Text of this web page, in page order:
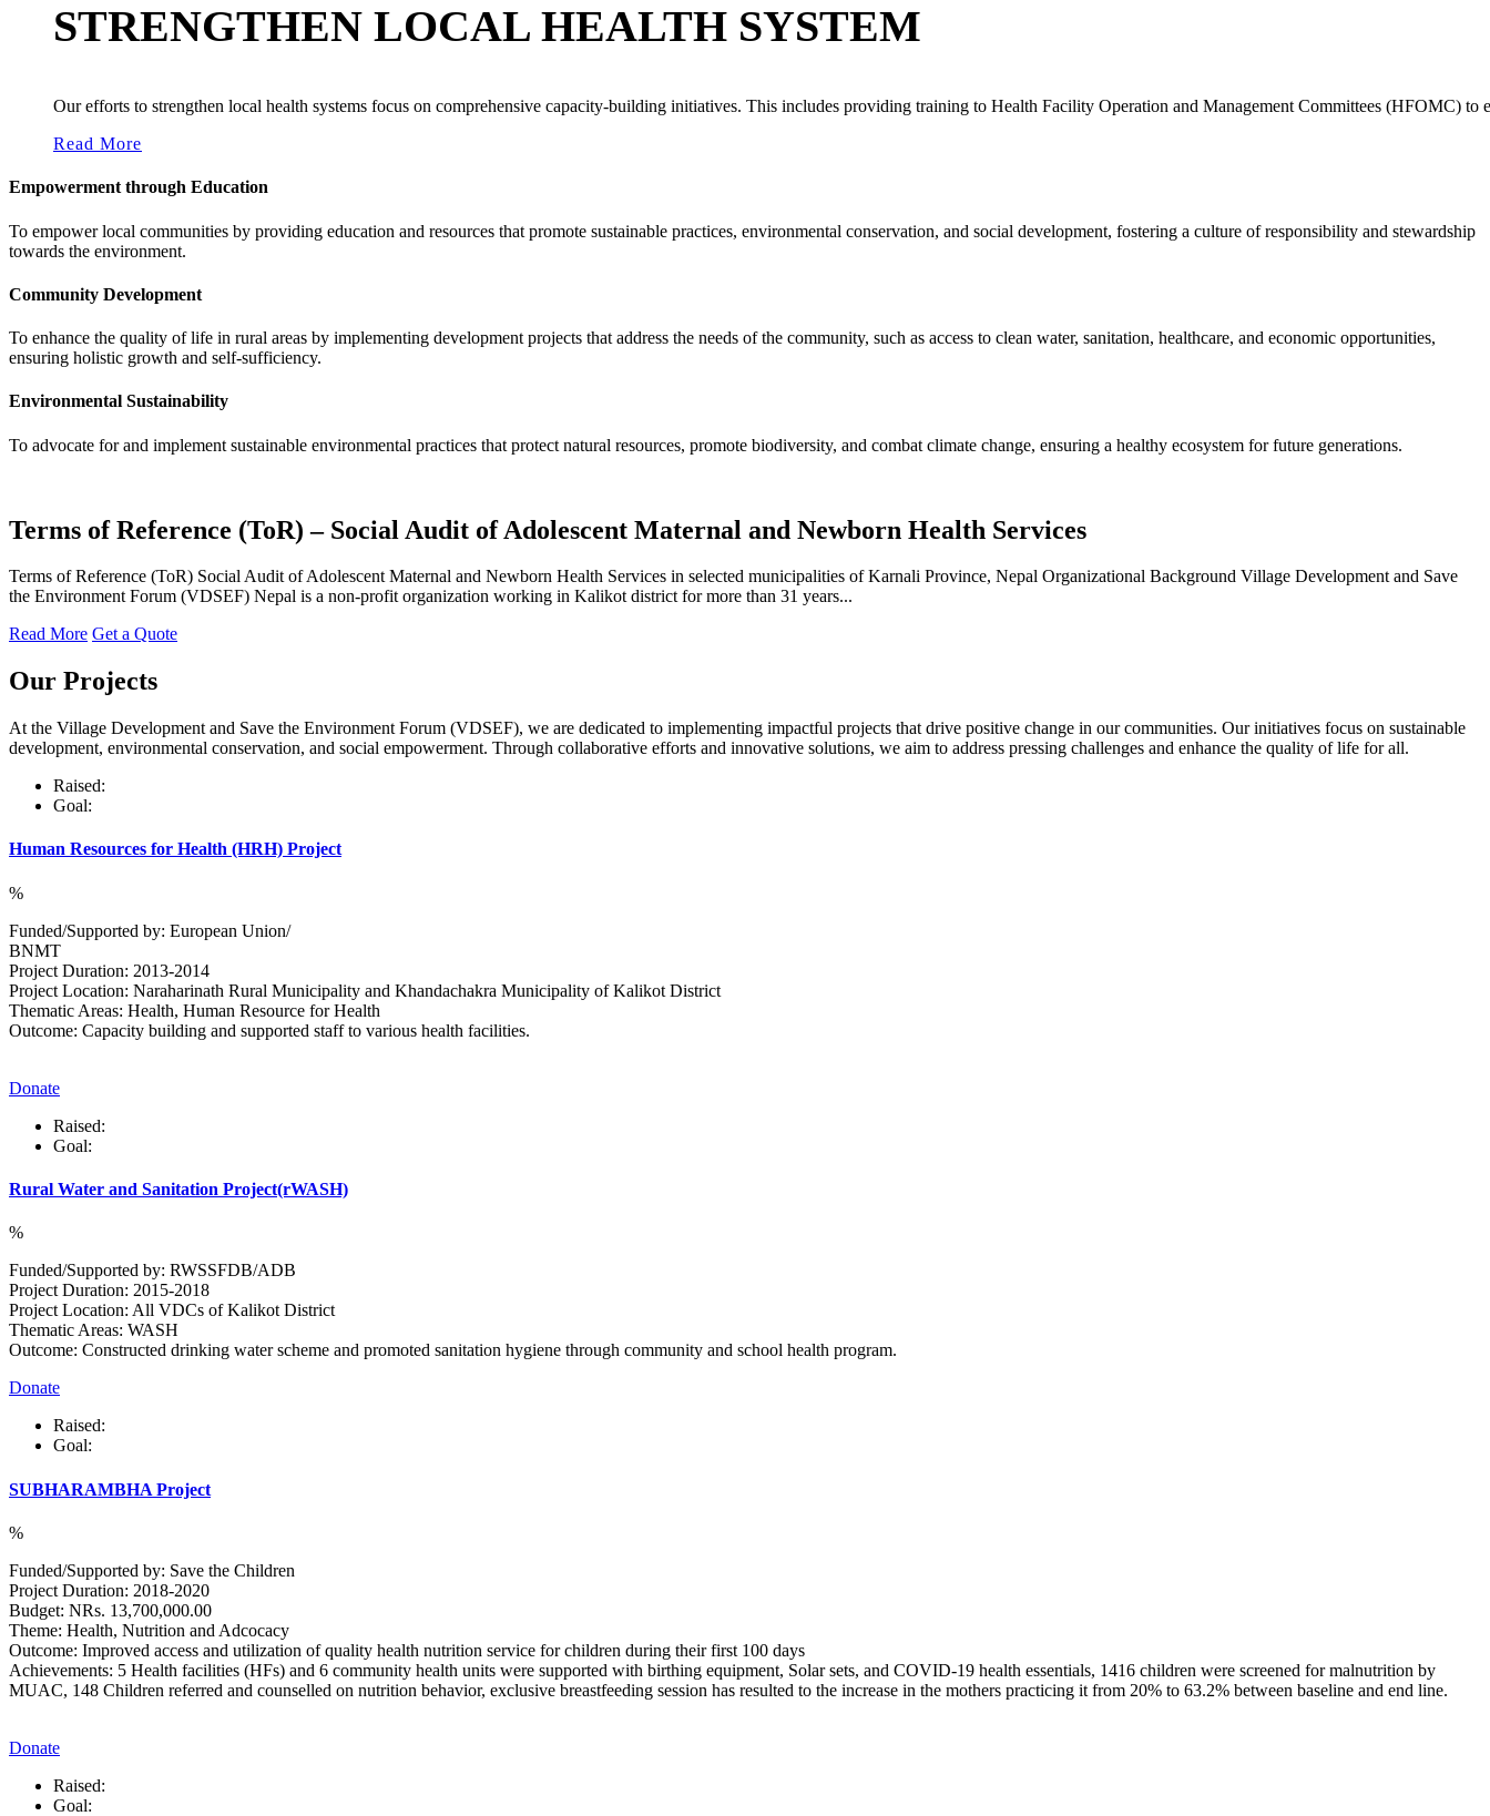
STRENGTHEN LOCAL HEALTH SYSTEM
Our efforts to strengthen local health systems focus on comprehensive capacity-building initiatives. This includes providing training to Health Facility Operation and Management Committees (HFOMC)
Read More
Empowerment through Education
To empower local communities by providing education and resources that promote sustainable practices, environmental conservation, and social development, fostering a culture of responsibility and stewardship
towards the environment.
Community Development
To enhance the quality of life in rural areas by implementing development projects that address the needs of the community, such as access to clean water, sanitation, healthcare, and economic opportunities,
ensuring holistic growth and self-sufficiency.
Environmental Sustainability
To advocate for and implement sustainable environmental practices that protect natural resources, promote biodiversity, and combat climate change, ensuring a healthy ecosystem for future generations.
Terms of Reference (ToR) – Social Audit of Adolescent Maternal and Newborn Health Services
Terms of Reference (ToR) Social Audit of Adolescent Maternal and Newborn Health Services in selected municipalities of Karnali Province, Nepal Organizational Background Village Development and Save
the Environment Forum (VDSEF) Nepal is a non-profit organization working in Kalikot district for more than 31 years...
Read More Get a Quote
Our Projects
At the Village Development and Save the Environment Forum (VDSEF), we are dedicated to implementing impactful projects that drive positive change in our communities. Our initiatives focus on sustainable
development, environmental conservation, and social empowerment. Through collaborative efforts and innovative solutions, we aim to address pressing challenges and enhance the quality of life for all.
Raised:
Goal:
Human Resources for Health (HRH) Project
%
Funded/Supported by: European Union/
BNMT
Project Duration: 2013-2014
Project Location: Naraharinath Rural Municipality and Khandachakra Municipality of Kalikot District
Thematic Areas: Health, Human Resource for Health
Outcome: Capacity building and supported staff to various health facilities.
Donate
Raised:
Goal:
Rural Water and Sanitation Project(rWASH)
%
Funded/Supported by: RWSSFDB/ADB
Project Duration: 2015-2018
Project Location: All VDCs of Kalikot District
Thematic Areas: WASH
Outcome: Constructed drinking water scheme and promoted sanitation hygiene through community and school health program.
Donate
Raised:
Goal:
SUBHARAMBHA Project
%
Funded/Supported by: Save the Children
Project Duration: 2018-2020
Budget: NRs. 13,700,000.00
Theme: Health, Nutrition and Adcocacy
Outcome: Improved access and utilization of quality health nutrition service for children during their first 100 days
Achievements: 5 Health facilities (HFs) and 6 community health units were supported with birthing equipment, Solar sets, and COVID-19 health essentials, 1416 children were screened for malnutrition by
MUAC, 148 Children referred and counselled on nutrition behavior, exclusive breastfeeding session has resulted to the increase in the mothers practicing it from 20% to 63.2% between baseline and end line.
Donate
Raised:
Goal: